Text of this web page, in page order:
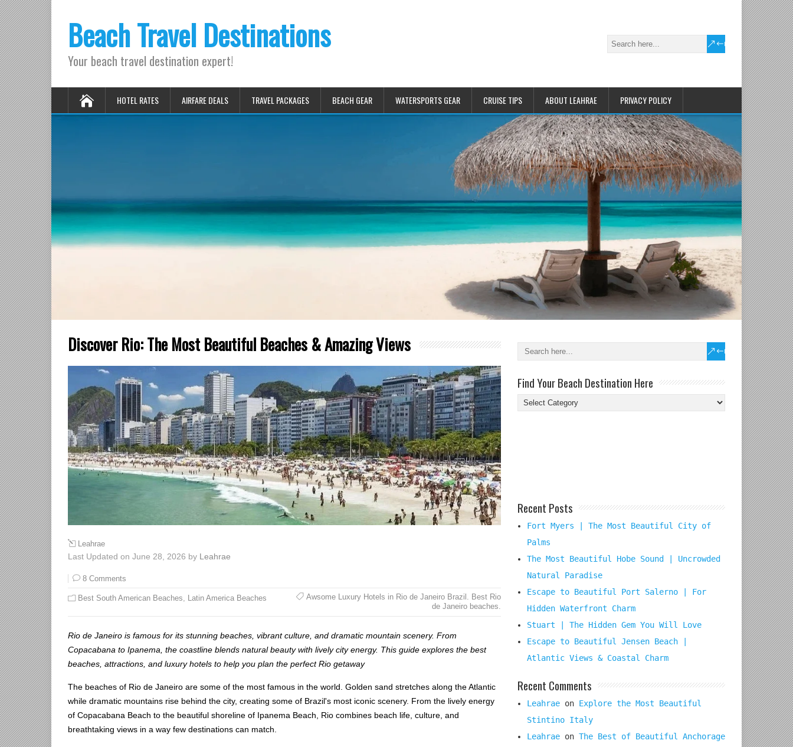
Beach Travel Destinations
Your beach travel destination expert!
HOTEL RATES AIRFARE DEALS TRAVEL PACKAGES BEACH GEAR WATERSPORTS GEAR CRUISE TIPS ABOUT LEAHRAE PRIVACY POLICY
Discover Rio: The Most Beautiful Beaches & Amazing Views
Leahrae
Last Updated on June 28, 2026 by Leahrae
8 Comments
Best South American Beaches, Latin America Beaches
Awsome Luxury Hotels in Rio de Janeiro Brazil. Best Rio
de Janeiro beaches.
Rio de Janeiro is famous for its stunning beaches, vibrant culture, and dramatic mountain scenery. From
Copacabana to Ipanema, the coastline blends natural beauty with lively city energy. This guide explores the best
beaches, attractions, and luxury hotels to help you plan the perfect Rio getaway
The beaches of Rio de Janeiro are some of the most famous in the world. Golden sand stretches along the Atlantic
while dramatic mountains rise behind the city, creating some of Brazil's most iconic scenery. From the lively energy
of Copacabana Beach to the beautiful shoreline of Ipanema Beach, Rio combines beach life, culture, and
breathtaking views in a way few destinations can match.
Find Your Beach Destination Here
Find
Your
Recent Posts
Fort Myers | The Most Beautiful City of
Palms
The Most Beautiful Hobe Sound | Uncrowded
Natural Paradise
Escape to Beautiful Port Salerno | For
Hidden Waterfront Charm
Stuart | The Hidden Gem You Will Love
Escape to Beautiful Jensen Beach |
Atlantic Views & Coastal Charm
Recent Comments
Leahrae on Explore the Most Beautiful
Stintino Italy
Leahrae on The Best of Beautiful Anchorage